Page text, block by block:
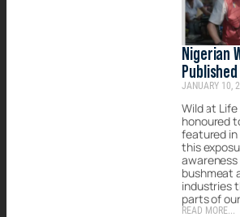
Nigerian
JANUARY 10,
Wild at
honoured
featured in
this
bushmeat
industries
parts of
READ MORE...